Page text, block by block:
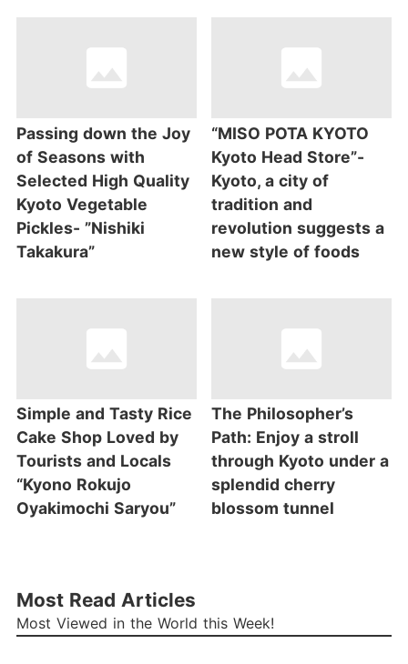
Passing down the Joy
of Seasons with
Selected High Quality
Kyoto Vegetable
Pickles- ”Nishiki
Takakura”
“MISO POTA KYOTO
Kyoto Head Store”-
Kyoto, a city of
tradition and
revolution suggests a
new style of foods
Simple and Tasty Rice
Cake Shop Loved by
Tourists and Locals
“Kyono Rokujo
Oyakimochi Saryou”
The Philosopher’s
Path: Enjoy a stroll
through Kyoto under a
splendid cherry
blossom tunnel
Most Read Articles
Most Viewed in the World this Week!